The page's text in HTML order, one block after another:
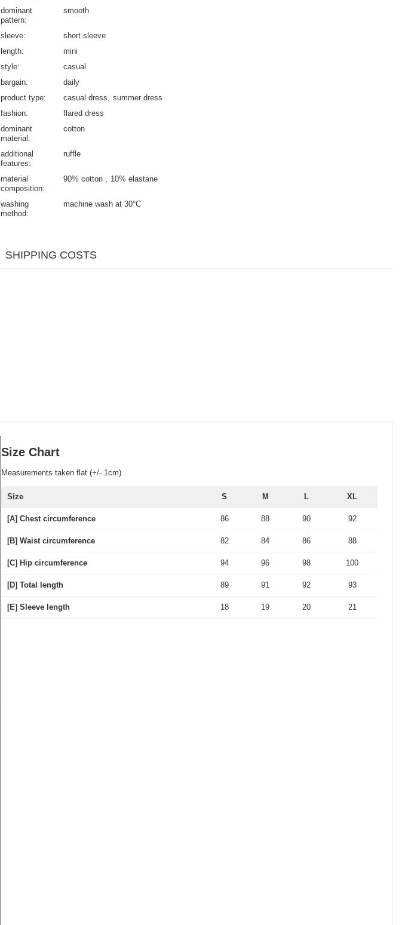
dominant
pattern
smooth
sleeve
short sleeve
length
mini
style
casual
bargain
daily
product type
casual dress
summer dress
fashion
flared dress
dominant
material
cotton
additional
features
ruffle
material
composition
90% cotton 10% elastane
washing
method
machine wash at 30°C
SHIPPING COSTS
Size Chart
Measurements taken flat (+/- 1cm)
Size S M L XL
[A] Chest circumference 86 88 90 92
[B] Waist circumference 82 84 86 88
[C] Hip circumference 94 96 98 100
[D] Total length 89 91 92 93
[E] Sleeve length 18 19 20 21